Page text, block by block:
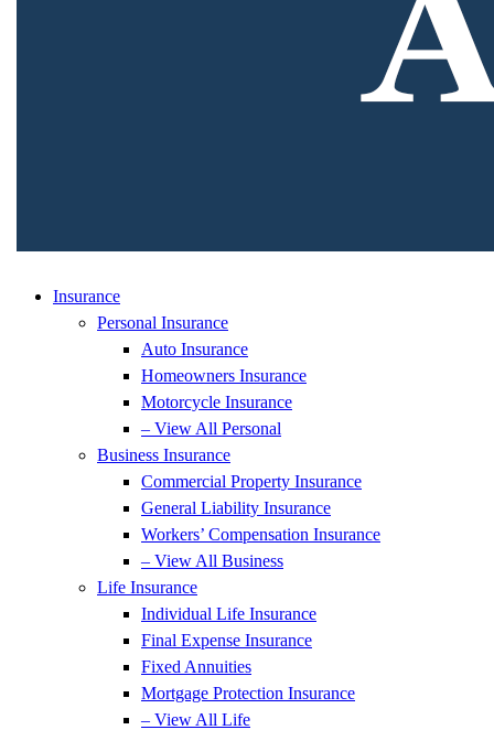
Insurance
Personal Insurance
Auto Insurance
Homeowners Insurance
Motorcycle Insurance
– View All Personal
Business Insurance
Commercial Property Insurance
General Liability Insurance
Workers’ Compensation Insurance
– View All Business
Life Insurance
Individual Life Insurance
Final Expense Insurance
Fixed Annuities
Mortgage Protection Insurance
– View All Life